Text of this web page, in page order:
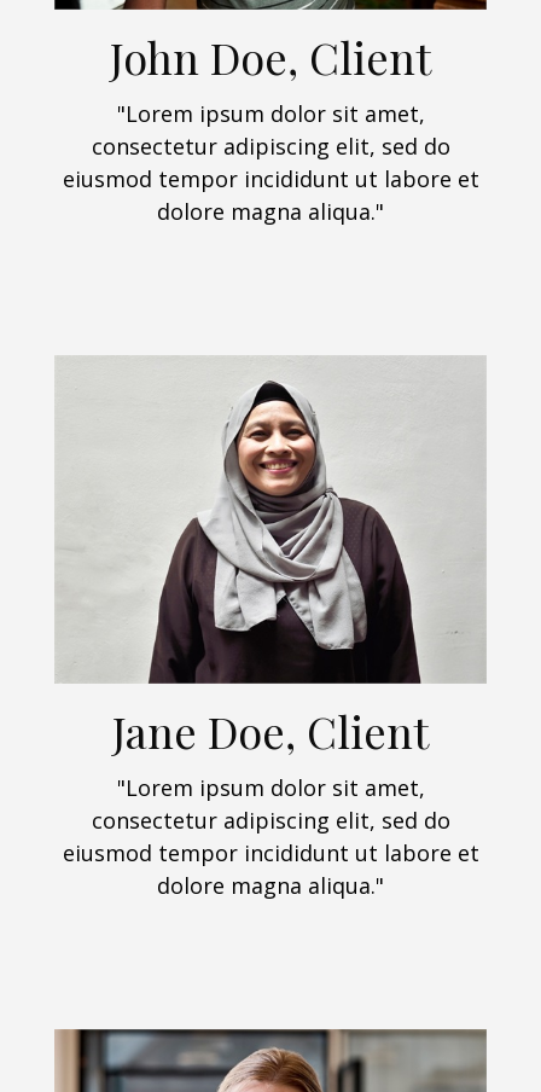
John Doe, Client
"Lorem ipsum dolor sit amet,
consectetur adipiscing elit, sed do
eiusmod tempor incididunt ut labore et
dolore magna aliqua."
Jane Doe, Client
"Lorem ipsum dolor sit amet,
consectetur adipiscing elit, sed do
eiusmod tempor incididunt ut labore et
dolore magna aliqua."